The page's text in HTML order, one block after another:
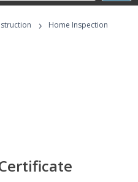
›
Home Inspection